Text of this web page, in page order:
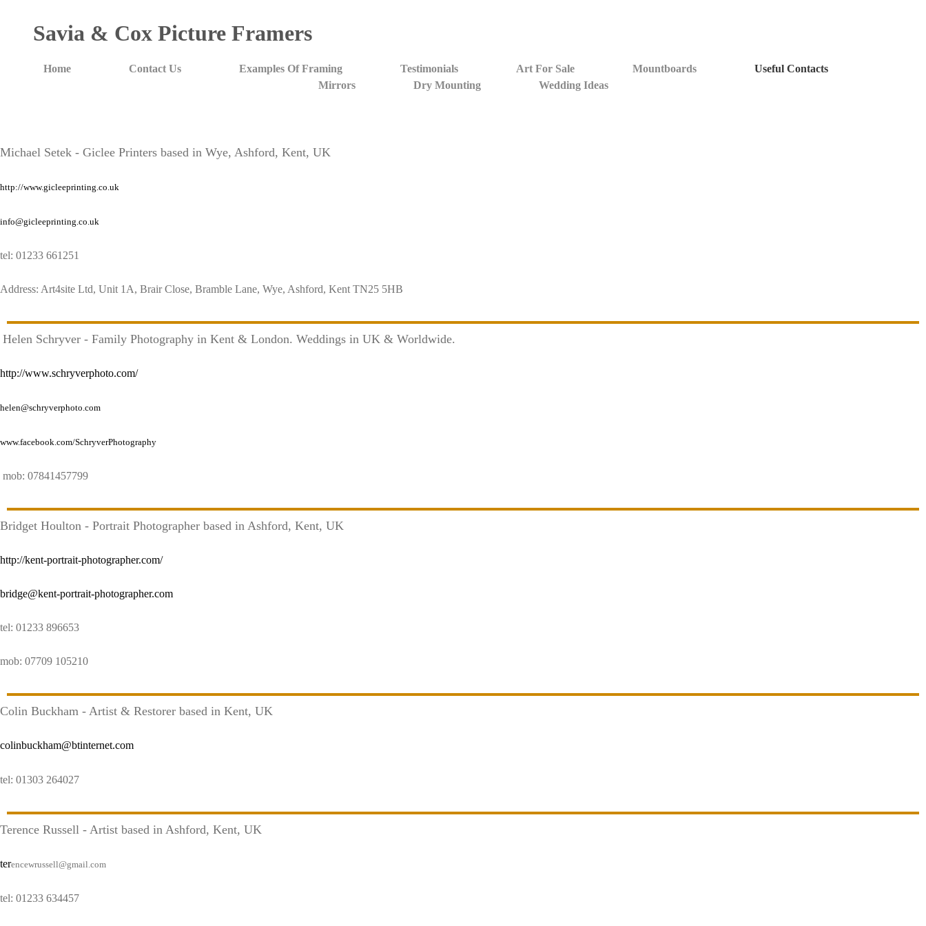
Savia & Cox Picture Framers
Home Contact Us Examples Of Framing Testimonials Art For Sale Mountboards
Useful Contacts
Mirrors
Dry Mounting Wedding Ideas
Michael Setek - Giclee Printers based in Wye, Ashford, Kent, UK
http://www.gicleeprinting.co.uk
info@gicleeprinting.co.uk
tel: 01233 661251
Address: Art4site Ltd, Unit 1A, Brair Close, Bramble Lane, Wye, Ashford, Kent TN25 5HB
Helen Schryver - Family Photography in Kent & London. Weddings in UK & Worldwide.
http://www.schryverphoto.com/
helen@schryverphoto.com
www.facebook.com/SchryverPhotography
mob: 07841457799
Bridget Houlton - Portrait Photographer based in Ashford, Kent, UK
http://kent-portrait-photographer.com/
bridge@kent-portrait-photographer.com
tel: 01233 896653
mob: 07709 105210
Colin Buckham - Artist & Restorer based in Kent, UK
colinbuckham@btinternet.com
tel: 01303 264027
Terence Russell - Artist based in Ashford, Kent, UK
terencewrussell@gmail.com
tel: 01233 634457